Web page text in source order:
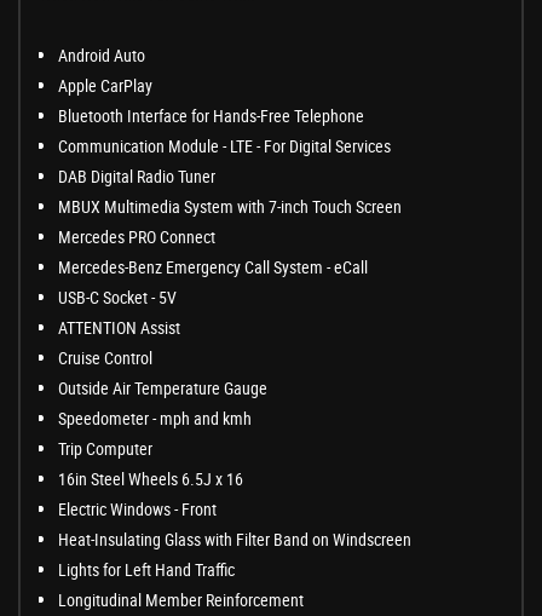
Android Auto
Apple CarPlay
Bluetooth Interface for Hands-Free Telephone
Communication Module - LTE - For Digital Services
DAB Digital Radio Tuner
MBUX Multimedia System with 7-inch Touch Screen
Mercedes PRO Connect
Mercedes-Benz Emergency Call System - eCall
USB-C Socket - 5V
ATTENTION Assist
Cruise Control
Outside Air Temperature Gauge
Speedometer - mph and kmh
Trip Computer
16in Steel Wheels 6.5J x 16
Electric Windows - Front
Heat-Insulating Glass with Filter Band on Windscreen
Lights for Left Hand Traffic
Longitudinal Member Reinforcement